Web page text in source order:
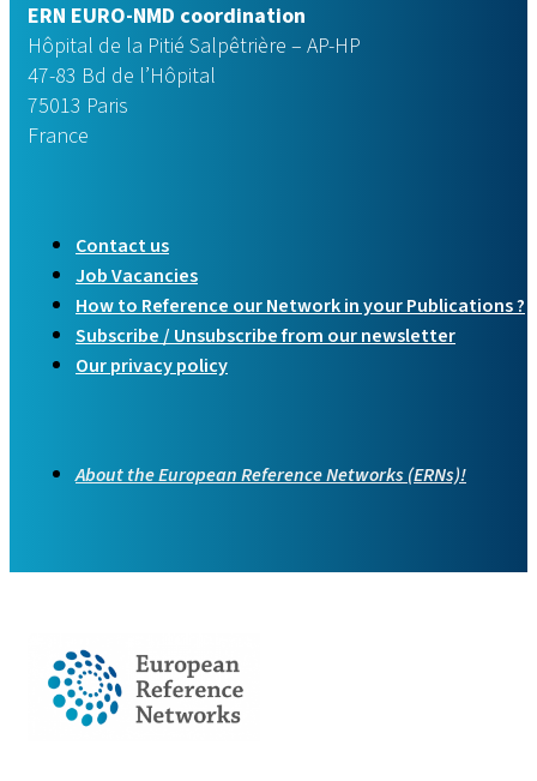
ERN EURO-NMD coordination
Hôpital de la Pitié Salpêtrière – AP-HP
47-83 Bd de l’Hôpital
75013 Paris
France
Contact us
Job Vacancies
How to Reference our Network in your Publications ?
Subscribe / Unsubscribe from our newsletter
Our privacy policy
About the European Reference Networks (ERNs)!